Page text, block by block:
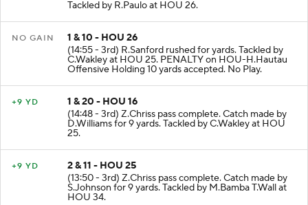
Tackled by R.Paulo at HOU 26.
NO GAIN
1 & 10 - HOU 26
(14:55 - 3rd) R.Sanford rushed for yards. Tackled by
C.Wakley at HOU 25. PENALTY on HOU-H.Hautau
Offensive Holding 10 yards accepted. No Play.
+9 YD
1 & 20 - HOU 16
(14:48 - 3rd) Z.Chriss pass complete. Catch made by
D.Williams for 9 yards. Tackled by C.Wakley at HOU
25.
+9 YD
2 & 11 - HOU 25
(13:50 - 3rd) Z.Chriss pass complete. Catch made by
S.Johnson for 9 yards. Tackled by M.Bamba T.Wall at
HOU 34.